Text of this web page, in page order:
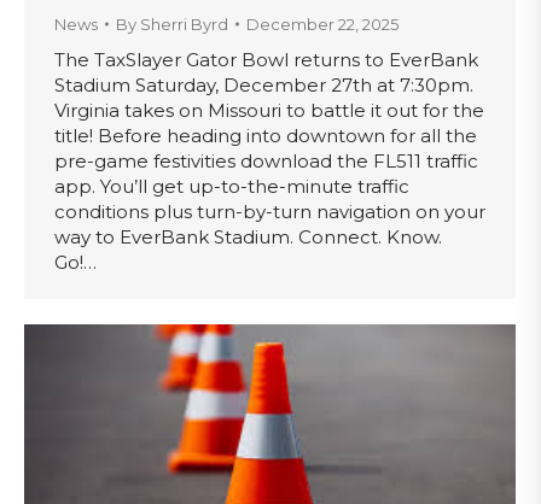
News By Sherri Byrd December 22, 2025
The TaxSlayer Gator Bowl returns to EverBank
Stadium Saturday, December 27th at 7:30pm.
Virginia takes on Missouri to battle it out for the
title! Before heading into downtown for all the
pre-game festivities download the FL511 traffic
app. You’ll get up-to-the-minute traffic
conditions plus turn-by-turn navigation on your
way to EverBank Stadium. Connect. Know.
Go!…